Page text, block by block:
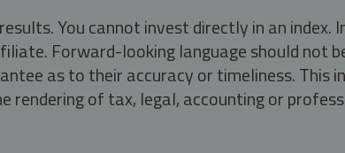
You cannot invest directly in an
Forward-looking language should not
as to their accuracy or timeliness.
rendering of tax, legal, accounting or